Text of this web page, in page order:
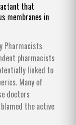
that
membranes in
Pharmacists
pharmacists
linked to
. Many of
doctors
the active